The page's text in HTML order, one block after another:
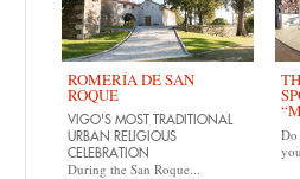
ROMERÍA DE SAN
ROQUE
VIGO'S MOST TRADITIONAL
URBAN RELIGIOUS
CELEBRATION
During the San Roque...
Do